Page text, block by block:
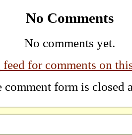
No Comments
No comments yet.
feed for comments on
comment form is closed